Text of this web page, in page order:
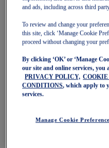
Road
GT-2000 15
NAGINO
Last Chance
Sale
Shoes
Trail
Volleyball
and ads, including across third
To review and change your
this site, click ‘Manage Cookie
proceed without changing your
By clicking ‘OK’ or ‘Manage
our site and online services, you
PRIVACY POLICY,
CONDITIONS, which apply to
services.
Manage Cookie